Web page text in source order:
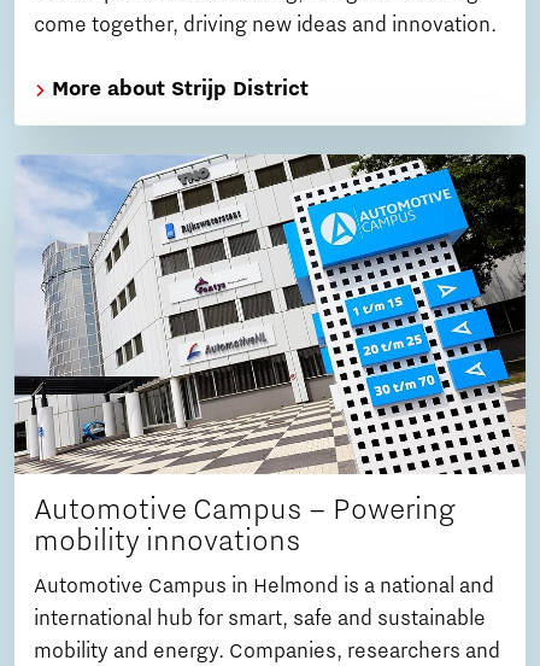
come together, driving new ideas and innovation.
More about Strijp District
Automotive Campus – Powering
mobility innovations
Automotive Campus in Helmond is a national and
international hub for smart, safe and sustainable
mobility and energy. Companies, researchers and